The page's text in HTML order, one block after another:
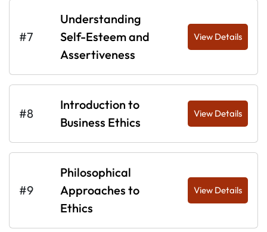
#7
Understanding
Self-Esteem and
Assertiveness
View Details
#8
Introduction to
Business Ethics
View Details
#9
Philosophical
Approaches to
Ethics
View Details